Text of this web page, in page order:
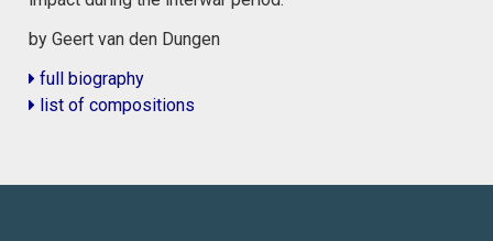
by Geert van den Dungen
full biography
list of compositions